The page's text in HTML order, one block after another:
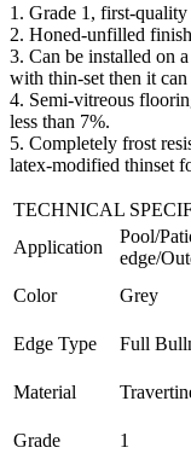
1. Grade 1, first-
2. Honed-unfilled
3. Can be installed on
with thin-set then it
4. Semi-vitreous
less than 7%.
5. Completely frost
latex-modified thinset
TECHNICAL
Application
Pool/
edge/
Color Grey
Edge Type
Full
Material
Grade 1